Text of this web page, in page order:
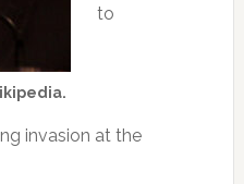
to
invasion at the